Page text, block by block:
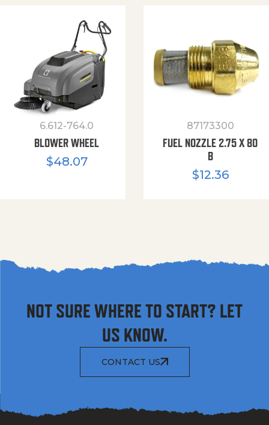
6.612-764.0
BLOWER WHEEL
$48.07
87173300
FUEL NOZZLE 2.75 X 80
B
$12.36
NOT SURE WHERE TO START? LET
US KNOW.
CONTACT US